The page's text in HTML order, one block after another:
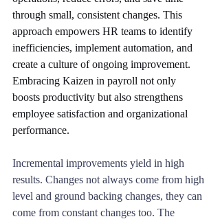
through small, consistent changes. This
approach empowers HR teams to identify
inefficiencies, implement automation, and
create a culture of ongoing improvement.
Embracing Kaizen in payroll not only
boosts productivity but also strengthens
employee satisfaction and organizational
performance.
Incremental improvements yield in high
results. Changes not always come from high
level and ground backing changes, they can
come from constant changes too. The